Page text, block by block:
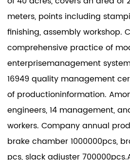
meters, points including
finishing, assembly workshop.
comprehensive practice of
enterprisemanagement
16949 quality management
of productioninformation.
engineers, 14 management,
workers. Company annual
brake chamber 1000000pcs,
pcs, slack adjuster